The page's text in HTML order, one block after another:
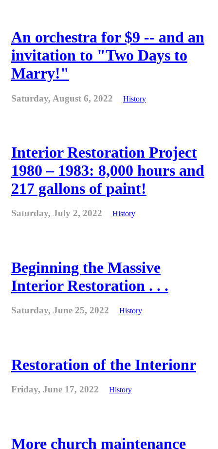
An orchestra for $9 -- and an
invitation to "Two Days to
Marry!"
Saturday, August 6, 2022 History
Interior Restoration Project
1980 – 1983: 8,000 hours and
217 gallons of paint!
Saturday, July 2, 2022 History
Beginning the Massive
Interior Restoration . . .
Saturday, June 25, 2022 History
Restoration of the Interionr
Friday, June 17, 2022 History
More church maintenance